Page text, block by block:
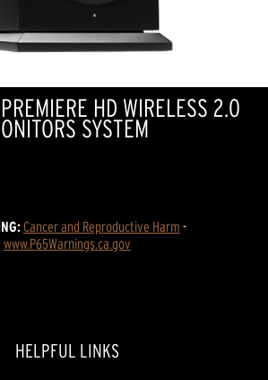
HD WIRELESS 2.0
SYSTEM
Cancer and Reproductive Harm -
www.P65Warnings.ca.gov
HELPFUL LINKS